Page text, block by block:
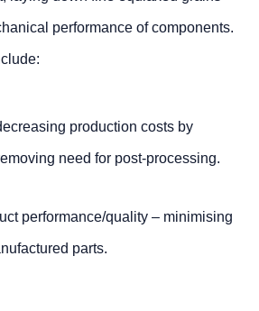
performance of components.
production costs by
need for post-processing.
performance/quality – minimising
parts.